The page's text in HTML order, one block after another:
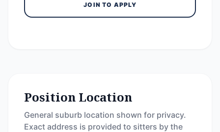
JOIN TO APPLY
Position Location
General suburb location shown for privacy.
Exact address is provided to sitters by the